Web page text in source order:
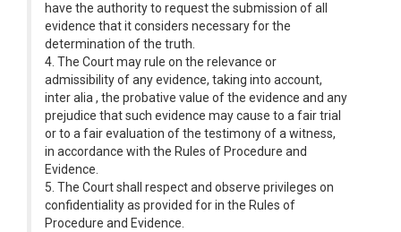
have the authority to request the submission of all
evidence that it considers necessary for the
determination of the truth.
4. The Court may rule on the relevance or
admissibility of any evidence, taking into account,
inter alia , the probative value of the evidence and any
prejudice that such evidence may cause to a fair trial
or to a fair evaluation of the testimony of a witness,
in accordance with the Rules of Procedure and
Evidence.
5. The Court shall respect and observe privileges on
confidentiality as provided for in the Rules of
Procedure and Evidence.